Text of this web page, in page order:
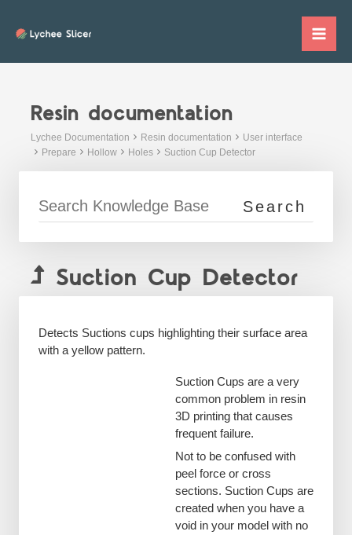
Resin documentation
Lychee Documentation Resin documentation
User interface
Prepare
Hollow Holes Suction Cup Detector
Suction Cup Detector
Detects Suctions cups highlighting their surface area
with a yellow pattern.
Suction Cups are a very
common problem in resin
3D printing that causes
frequent failure.
Not to be confused with
peel force or cross
sections. Suction Cups are
created when you have a
void in your model with no